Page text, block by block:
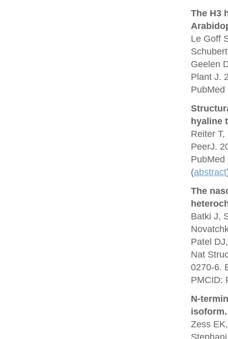
The H3
Le Goff
Geelen
Plant J.
PubMed
hyaline
Reiter
PeerJ.
PubMed
(abstract
The
Batki J,
Patel
Nat
0270-6.
PMCID:
N-
isoform.
Zess